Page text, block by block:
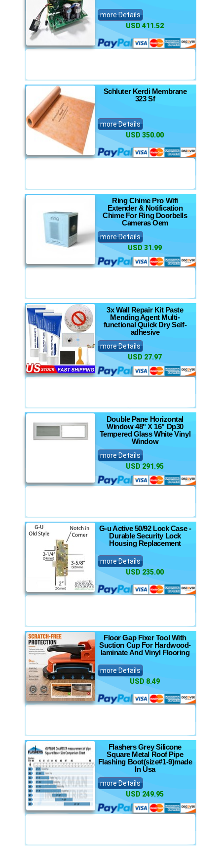
more Details
USD 411.52
Schluter Kerdi Membrane
323 Sf
more Details
USD 350.00
Ring Chime Pro Wifi
Extender & Notification
Chime For Ring Doorbells
Cameras Oem
more Details
USD 31.99
3x Wall Repair Kit Paste
Mending Agent Multi-
functional Quick Dry Self-
adhesive
more Details
USD 27.97
Double Pane Horizontal
Window 48" X 16" Dp30
Tempered Glass White Vinyl
Window
more Details
USD 291.95
G-u Active 50/92 Lock Case -
Durable Security Lock
Housing Replacement
more Details
USD 235.00
Floor Gap Fixer Tool With
Suction Cup For Hardwood-
laminate And Vinyl Flooring
more Details
USD 8.49
Flashers Grey Silicone
Square Metal Roof Pipe
Flashing Boot(size#1-9)made
In Usa
more Details
USD 249.95